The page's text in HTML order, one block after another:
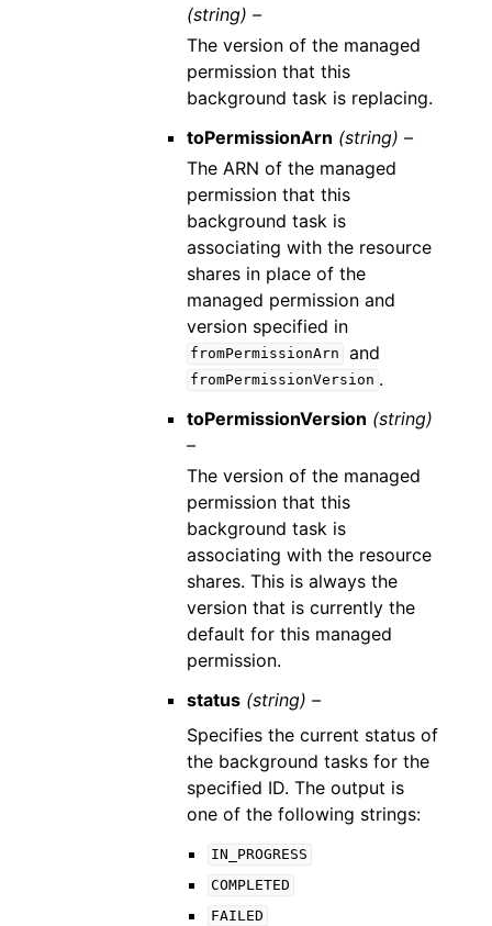
(string) –
The version of the managed
permission that this
background task is replacing.
toPermissionArn (string) –
The ARN of the managed
permission that this
background task is
associating with the resource
shares in place of the
managed permission and
version specified in
fromPermissionArn and
fromPermissionVersion .
toPermissionVersion (string)
–
The version of the managed
permission that this
background task is
associating with the resource
shares. This is always the
version that is currently the
default for this managed
permission.
status (string) –
Specifies the current status of
the background tasks for the
specified ID. The output is
one of the following strings:
IN_PROGRESS
COMPLETED
FAILED